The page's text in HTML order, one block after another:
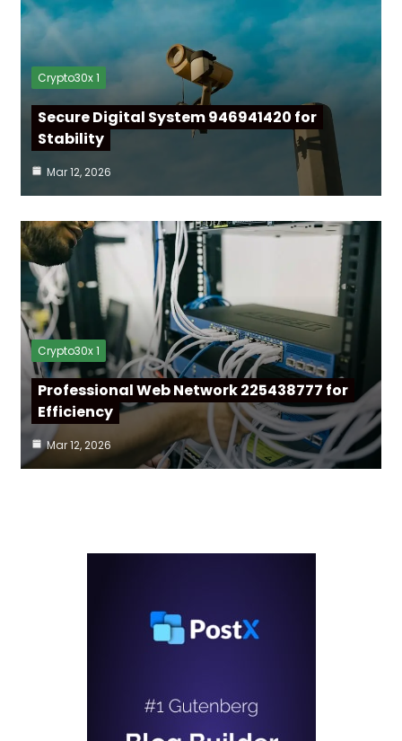
Crypto30x 1
Secure Digital System 946941420 for
Stability
Mar 12, 2026
Crypto30x 1
Professional Web Network 225438777 for
Efficiency
Mar 12, 2026